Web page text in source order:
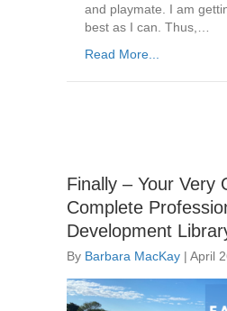
and playmate. I am
best as I can. Thus,…
Read More...
Finally – Your Very
Complete
Development
By Barbara MacKay | April